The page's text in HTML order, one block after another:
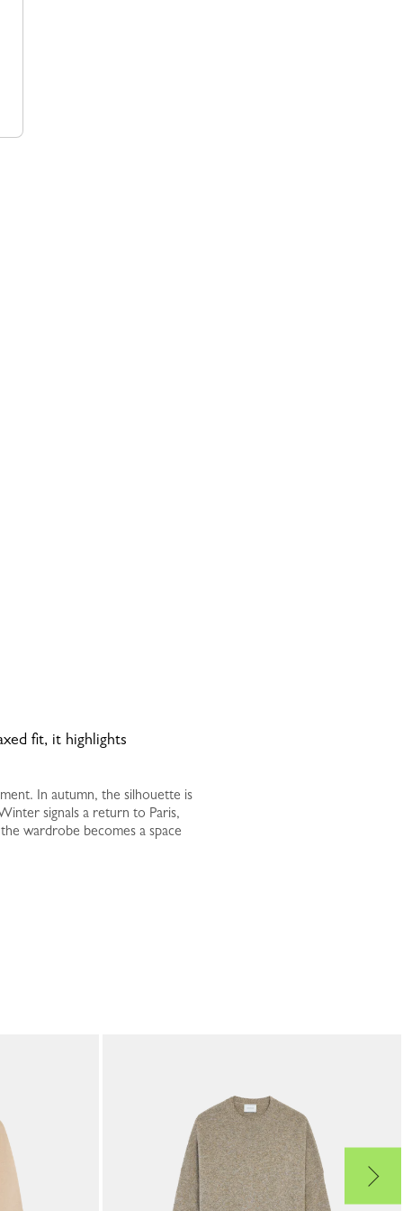
fit, it highlights
In autumn, the silhouette is
signals a return to Paris,
wardrobe becomes a space